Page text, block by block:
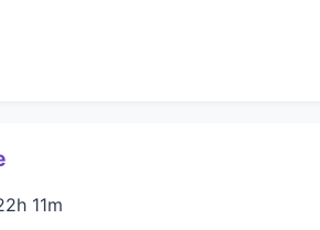
11m